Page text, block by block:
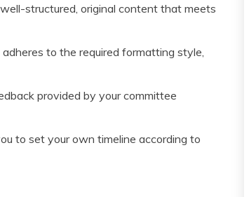
structured, original content that meets
to the required formatting style,
provided by your committee
to set your own timeline according to